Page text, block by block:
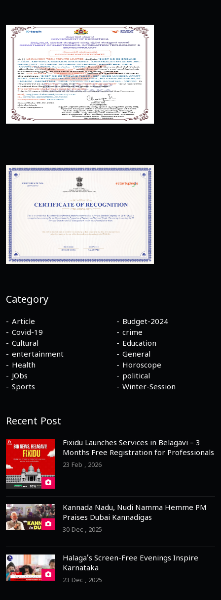
Category
Article
Budget-2024
Covid-19
crime
Cultural
Education
entertainment
General
Health
Horoscope
JObs
political
Sports
Winter-Session
Recent Post
Fixidu Launches Services in Belagavi – 3
Months Free Registration for Professionals
23 Feb , 2026
Kannada Nadu, Nudi Namma Hemme PM
Praises Dubai Kannadigas
30 Dec , 2025
Halaga’s Screen-Free Evenings Inspire
Karnataka
23 Dec , 2025